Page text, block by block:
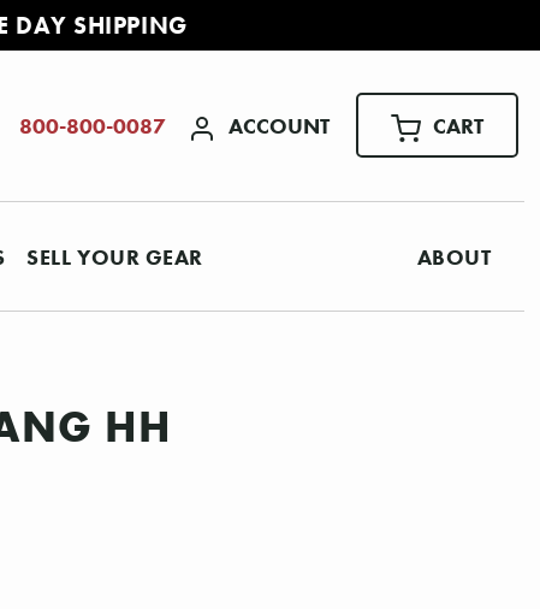
DAY SHIPPING
800-800-0087 ACCOUNT CART
SELL YOUR GEAR ABOUT
HH